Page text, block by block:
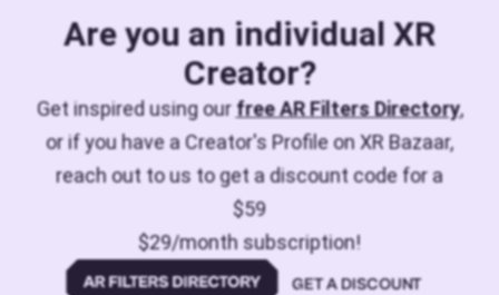
Are you an individual XR
Creator?
Get inspired using ourfree AR Filters Directory,
or if you have a Creator's Profile on XR Bazaar,
reach out to us to get a discount code for a
$59
$29/month subscription!
GET A DISCOUNT